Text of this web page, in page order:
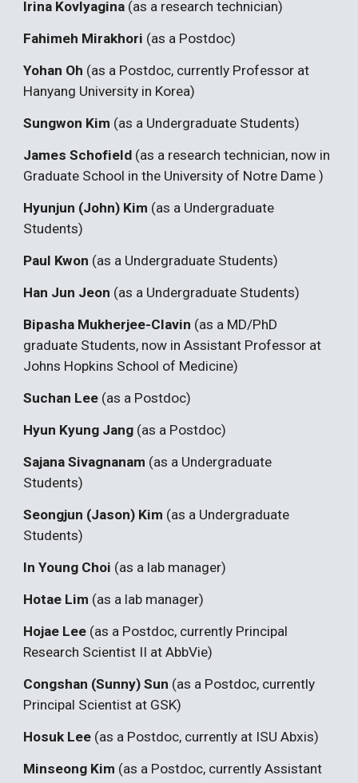
Irina Kovlyagina (as a research technician)
Fahimeh Mirakhori (as a Postdoc)
Yohan Oh (as a Postdoc, currently Professor at
Hanyang University in Korea)
Sungwon Kim (as a Undergraduate Students)
James Schofield (as a research technician, now in
Graduate School in the University of Notre Dame )
Hyunjun (John) Kim (as a Undergraduate
Students)
Paul Kwon (as a Undergraduate Students)
Han Jun Jeon (as a Undergraduate Students)
Bipasha Mukherjee-Clavin (as a MD/PhD
graduate Students, now in Assistant Professor at
Johns Hopkins School of Medicine)
Suchan Lee (as a Postdoc)
Hyun Kyung Jang (as a Postdoc)
Sajana Sivagnanam (as a Undergraduate
Students)
Seongjun (Jason) Kim (as a Undergraduate
Students)
In Young Choi (as a lab manager)
Hotae Lim (as a lab manager)
Hojae Lee (as a Postdoc, currently Principal
Research Scientist II at AbbVie)
Congshan (Sunny) Sun (as a Postdoc, currently
Principal Scientist at GSK)
Hosuk Lee (as a Postdoc, currently at ISU Abxis)
Minseong Kim (as a Postdoc, currently Assistant